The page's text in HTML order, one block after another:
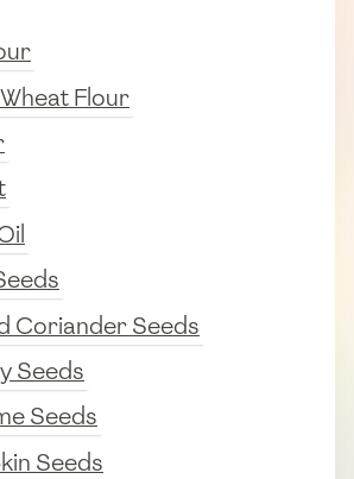
Flour
Coriander Seeds
Seeds
Seeds
Seeds